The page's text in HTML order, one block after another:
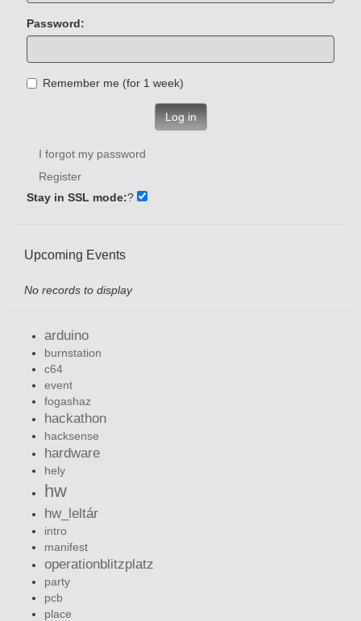
Password:
Remember me (for 1 week)
Log in
I forgot my password
Register
Stay in SSL mode:?
Upcoming Events
No records to display
arduino
burnstation
c64
event
fogashaz
hackathon
hacksense
hardware
hely
hw
hw_leltár
intro
manifest
operationblitzplatz
party
pcb
place